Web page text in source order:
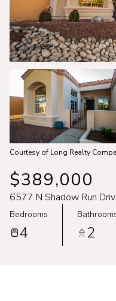
Courtesy of Long Realty
$389,000
6577 N Shadow Run
Bedrooms
4 2
Saturday
08
Aug